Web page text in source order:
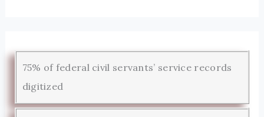
75% of federal civil servants’ service records
digitized